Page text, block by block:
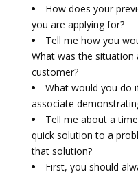
How does your
you are applying for?
Tell me how you
What was the
customer?
What would you do
associate
Tell me about a
quick solution to a
that solution?
First, you should